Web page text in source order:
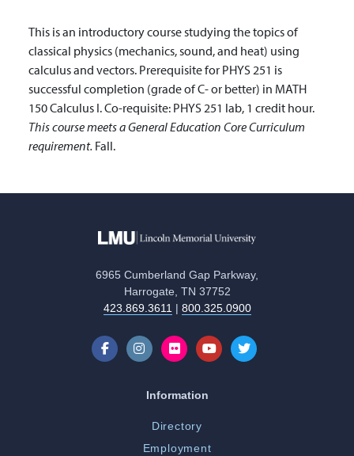
This is an introductory course studying the topics of
classical physics (mechanics, sound, and heat) using
calculus and vectors. Prerequisite for PHYS 251 is
successful completion (grade of C- or better) in MATH
150 Calculus I. Co-requisite: PHYS 251 lab, 1 credit hour.
This course meets a General Education Core Curriculum
requirement. Fall.
6965 Cumberland Gap Parkway,
Harrogate, TN 37752
423.869.3611| 800.325.0900
Information
Directory
Employment